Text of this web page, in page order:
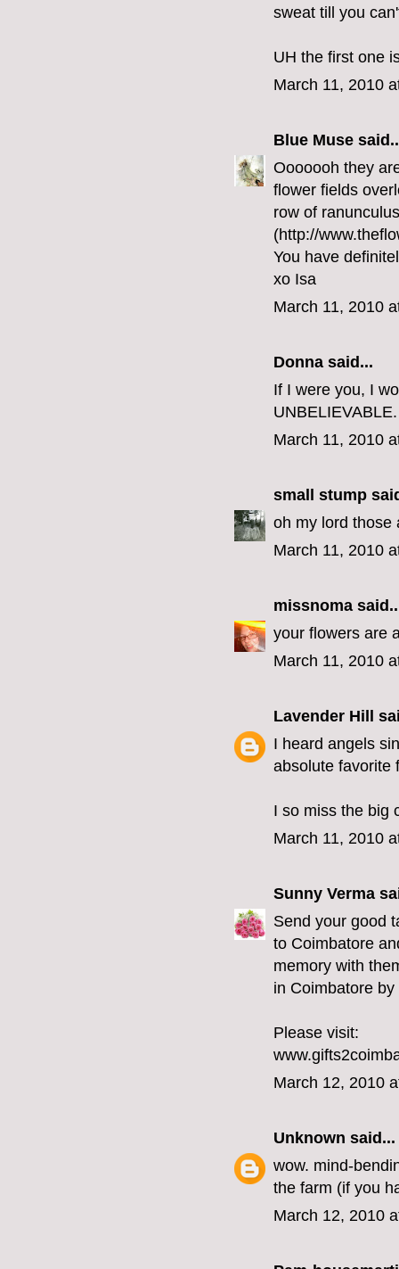
sweat till you
UH the first one
March 11, 2010
Blue Muse
Ooooooh they
flower fields
row of
(http://
You have
xo Isa
March 11, 2010
Donna said...
If I were you, I
UNBELIEVABLE.
March 11, 2010
small stump
oh my lord those
March 11, 2010
missnoma
your flowers are
March 11, 2010
Lavender Hill
I heard angels
absolute favorite
I so miss the big
March 11, 2010
Sunny Verma
Send your good
to Coimbatore
memory with
in Coimbatore
Please visit:
March 12, 2010
Unknown said...
wow. mind-
the farm (if you
March 12, 2010